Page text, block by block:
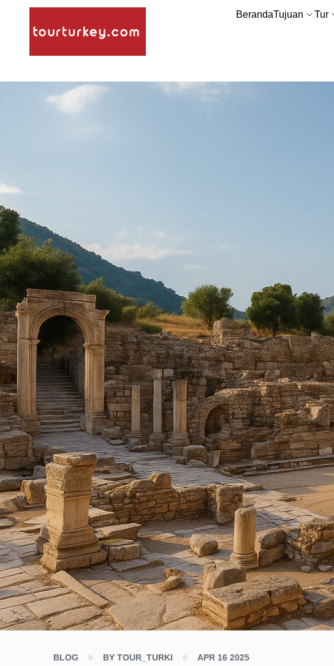
BerandaTujuan Tur
BLOG BY TOUR_TURKI APR 16 2025